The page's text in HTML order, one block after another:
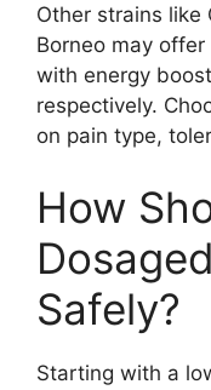
Other strains like
Borneo may
with energy
respectively.
on pain type,
How
Safely?
Starting with a